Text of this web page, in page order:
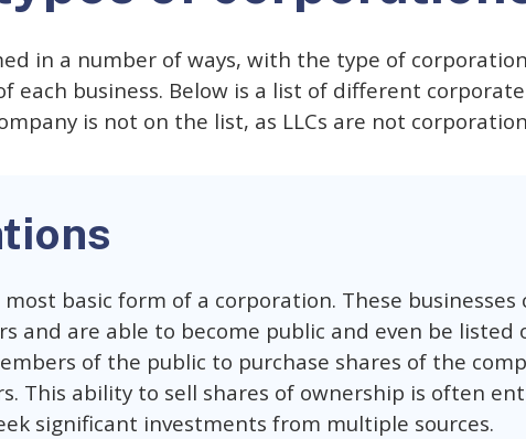
in a number of ways, with the type of
each business. Below is a list of different corporate
is not on the list, as LLCs are not
basic form of a corporation. These businesses
and are able to become public and even be listed
of the public to purchase shares of the
This ability to sell shares of ownership is often
significant investments from multiple sources.